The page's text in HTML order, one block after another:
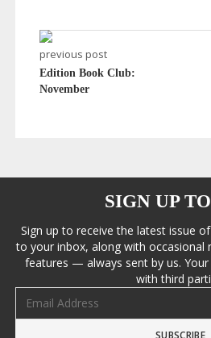
previous post
Edition Book Club:
November
SIGN UP
Sign up to receive the latest issue
to your inbox, along with occasional
features — always sent by us.
with third